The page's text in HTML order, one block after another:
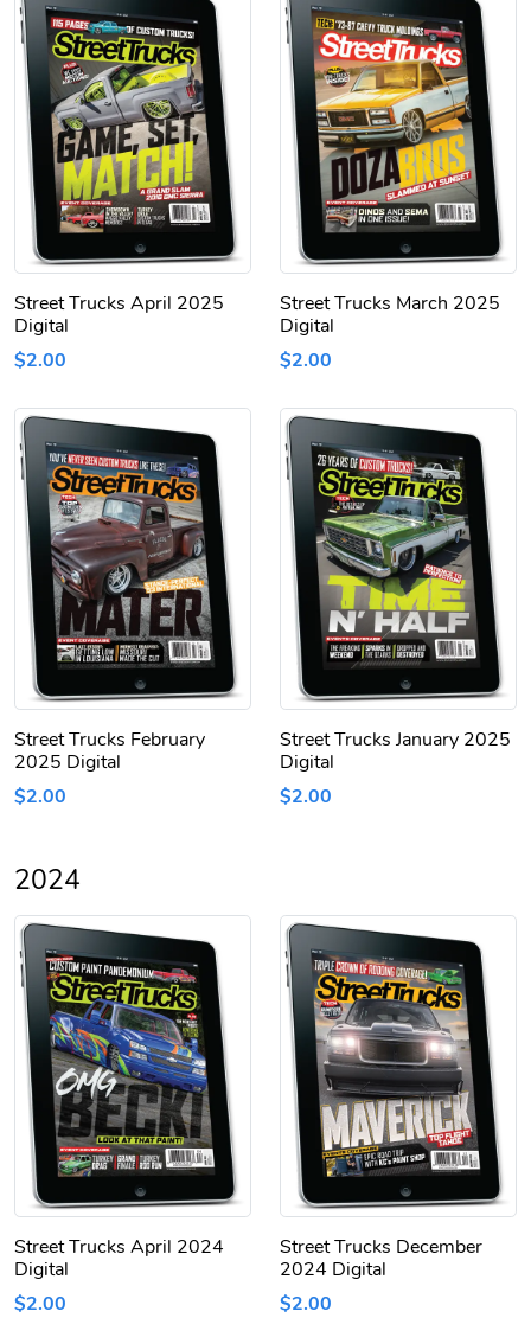
Street Trucks April 2025
Digital
$2.00
Street Trucks March 2025
Digital
$2.00
Street Trucks February
2025 Digital
$2.00
Street Trucks January 2025
Digital
$2.00
2024
Street Trucks April 2024
Digital
$2.00
Street Trucks December
2024 Digital
$2.00